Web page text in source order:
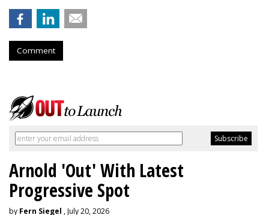
Comment
Arnold 'Out' With Latest
Progressive Spot
by Fern Siegel , July 20, 2026